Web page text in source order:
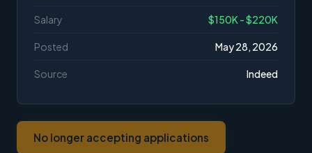
Salary $150K - $220K
Posted May 28, 2026
Source Indeed
No longer accepting applications